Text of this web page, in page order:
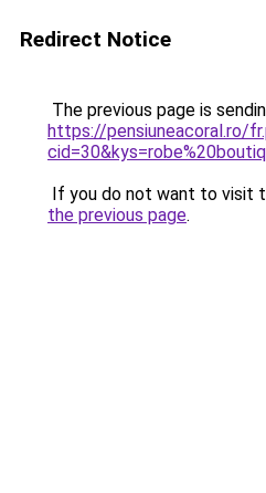
Redirect Notice
The previous page is
https://pensiuneacoral.ro/
If you do not want to visit
the previous page.